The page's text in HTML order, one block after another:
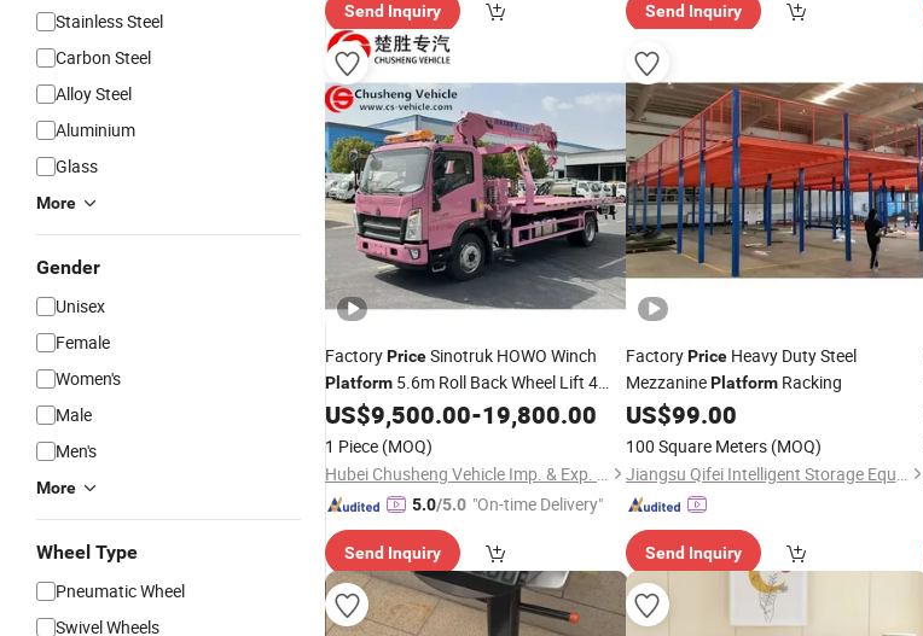
Stainless Steel
Carbon Steel
Alloy Steel
Aluminium
Glass
More
Gender
Unisex
Female
Women's
Male
Men's
More
Wheel Type
Pneumatic Wheel
Swivel Wheels
Send Inquiry Send Inquiry
FactoryPriceSinotruk HOWO Winch
Platform 5.6m Roll Back Wheel Lift 4
Ton 5 Ton Flatbed Crane Wrecker Tow
Truck Wrecker Truck with Crane
US$9,500.00-19,800.00
1 Piece (MOQ)
Hubei Chusheng Vehicle Imp. & Exp. Co., Ltd.
5.0/5.0 "On-time Delivery"
Send Inquiry
FactoryPriceHeavy Duty Steel
MezzaninePlatformRacking
US$99.00
100 Square Meters (MOQ)
Jiangsu Qifei Intelligent Storage Equipment Co., Ltd.
Send Inquiry